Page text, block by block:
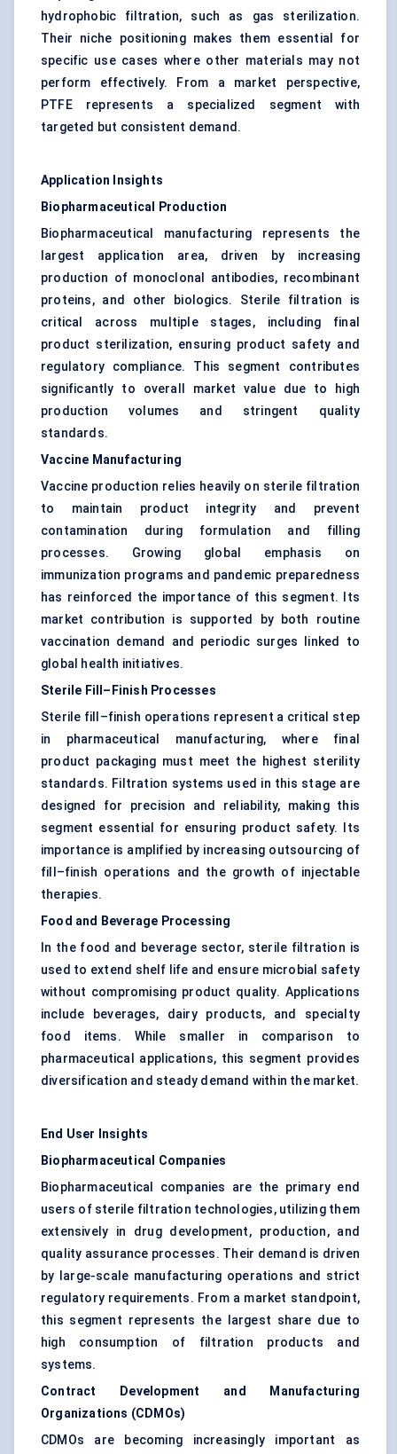
hydrophobic filtration, such as gas sterilization.
Their niche positioning makes them essential for
specific use cases where other materials may not
perform effectively. From a market perspective,
PTFE represents a specialized segment with
targeted but consistent demand.
Application Insights
Biopharmaceutical Production
Biopharmaceutical manufacturing represents the
largest application area, driven by increasing
production of monoclonal antibodies, recombinant
proteins, and other biologics. Sterile filtration is
critical across multiple stages, including final
product sterilization, ensuring product safety and
regulatory compliance. This segment contributes
significantly to overall market value due to high
production volumes and stringent quality
standards.
Vaccine Manufacturing
Vaccine production relies heavily on sterile filtration
to maintain product integrity and prevent
contamination during formulation and filling
processes. Growing global emphasis on
immunization programs and pandemic preparedness
has reinforced the importance of this segment. Its
market contribution is supported by both routine
vaccination demand and periodic surges linked to
global health initiatives.
Sterile Fill–Finish Processes
Sterile fill–finish operations represent a critical step
in pharmaceutical manufacturing, where final
product packaging must meet the highest sterility
standards. Filtration systems used in this stage are
designed for precision and reliability, making this
segment essential for ensuring product safety. Its
importance is amplified by increasing outsourcing of
fill–finish operations and the growth of injectable
therapies.
Food and Beverage Processing
In the food and beverage sector, sterile filtration is
used to extend shelf life and ensure microbial safety
without compromising product quality. Applications
include beverages, dairy products, and specialty
food items. While smaller in comparison to
pharmaceutical applications, this segment provides
diversification and steady demand within the market.
End User Insights
Biopharmaceutical Companies
Biopharmaceutical companies are the primary end
users of sterile filtration technologies, utilizing them
extensively in drug development, production, and
quality assurance processes. Their demand is driven
by large-scale manufacturing operations and strict
regulatory requirements. From a market standpoint,
this segment represents the largest share due to
high consumption of filtration products and
systems.
Contract Development and Manufacturing
Organizations (CDMOs)
CDMOs are becoming increasingly important as